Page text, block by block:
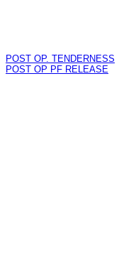
POST OP. TENDERNESS
POST OP PF RELEASE